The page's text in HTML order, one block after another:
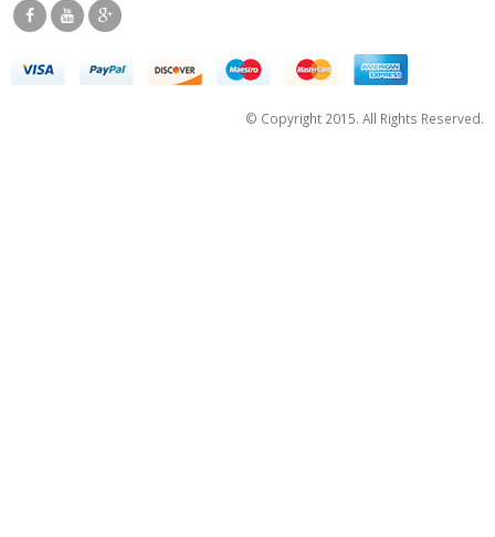
© Copyright 2015. All Rights Reserved.